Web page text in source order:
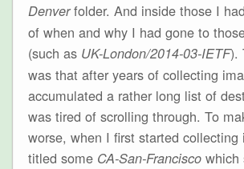
Denverfolder. And inside those I
of when and why I had gone to
(such as UK-London/2014-03-IETF).
was that after years of collecting
accumulated a rather long list of
was tired of scrolling through. To
worse, when I first started collecting
titled some CA-San-Franciscowhich